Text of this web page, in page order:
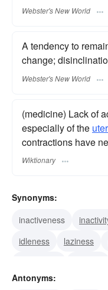
Webster's New World
A tendency to
change;
Webster's New World
(medicine) Lack of
especially of the
contractions have
Wiktionary
Synonyms:
inactiveness
idleness
laziness
lassitude
Antonyms: